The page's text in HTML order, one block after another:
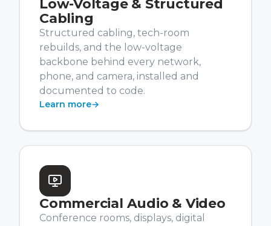
Low-Voltage & Structured
Cabling
Structured cabling, tech-room
rebuilds, and the low-voltage
backbone behind every network,
phone, and camera, installed and
documented to code.
Learn more→
Commercial Audio & Video
Conference rooms, displays, digital